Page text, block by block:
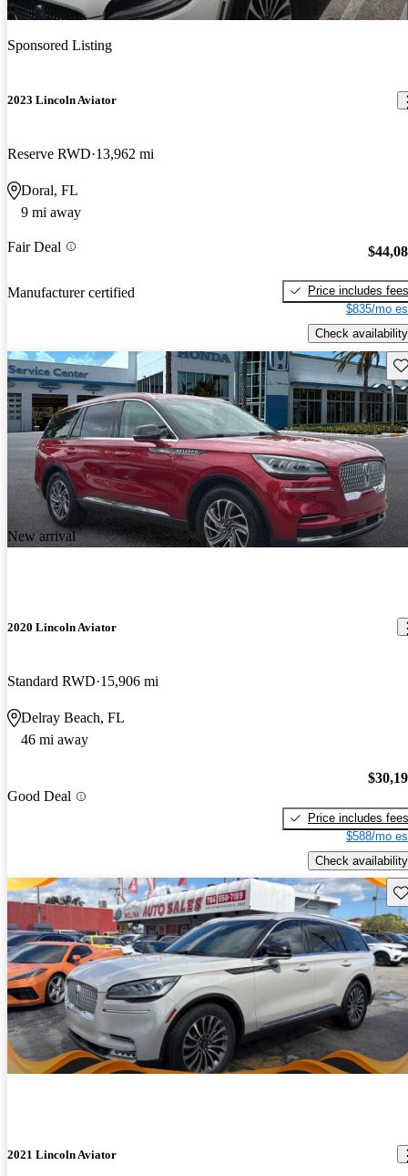
Sponsored Listing
2023 Lincoln Aviator
Reserve RWD 13,962 mi
Doral, FL
9 mi away
Fair Deal
Manufacturer certified
Price includes fees
$835/mo
Check availability
New arrival
2020 Lincoln Aviator
Standard RWD 15,906 mi
Delray Beach, FL
46 mi away
Good Deal
Price includes fees
$588/mo
Check availability
2021 Lincoln Aviator